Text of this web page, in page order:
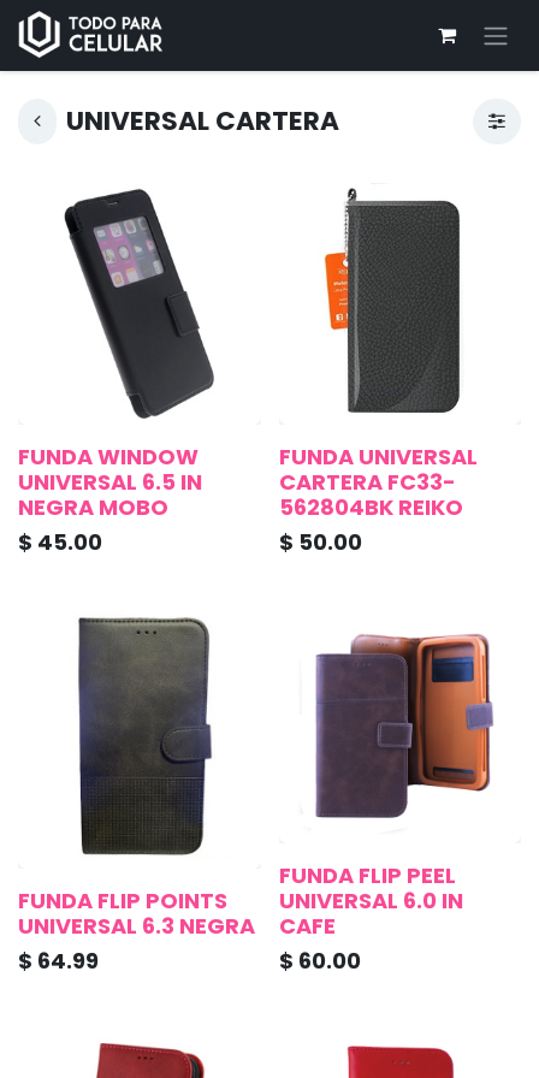
UNIVERSAL CARTERA
FUNDA WINDOW
UNIVERSAL 6.5 IN
NEGRA MOBO
$ 45.00
FUNDA UNIVERSAL
CARTERA FC33-
562804BK REIKO
$ 50.00
FUNDA FLIP POINTS
UNIVERSAL 6.3 NEGRA
$ 64.99
FUNDA FLIP PEEL
UNIVERSAL 6.0 IN
CAFE
$ 60.00